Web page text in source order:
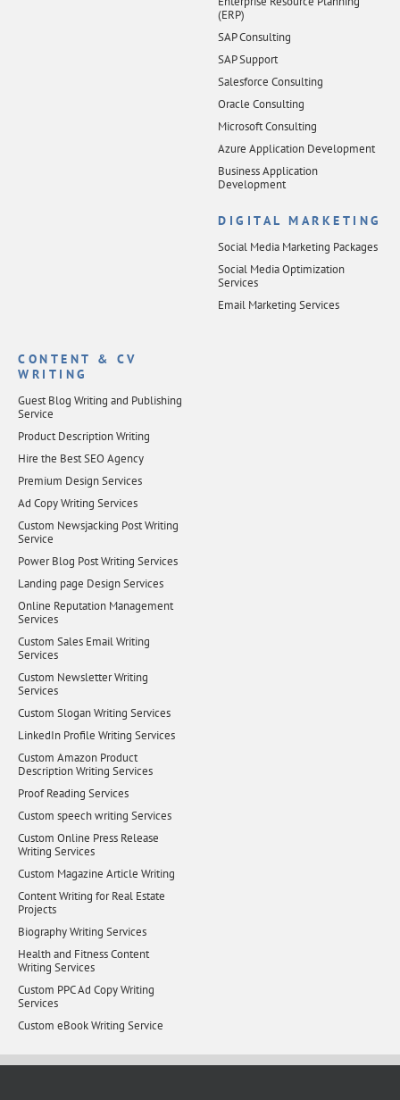
(ERP)
SAP Consulting
SAP Support
Salesforce Consulting
Oracle Consulting
Microsoft Consulting
Azure Application Development
Business Application
Development
DIGITAL MARKETING
Social Media Marketing Packages
Social Media Optimization
Services
Email Marketing Services
CONTENT & CV
WRITING
Guest Blog Writing and Publishing
Service
Product Description Writing
Hire the Best SEO Agency
Premium Design Services
Ad Copy Writing Services
Custom Newsjacking Post Writing
Service
Power Blog Post Writing Services
Landing page Design Services
Online Reputation Management
Services
Custom Sales Email Writing
Services
Custom Newsletter Writing
Services
Custom Slogan Writing Services
LinkedIn Profile Writing Services
Custom Amazon Product
Description Writing Services
Proof Reading Services
Custom speech writing Services
Custom Online Press Release
Writing Services
Custom Magazine Article Writing
Content Writing for Real Estate
Projects
Biography Writing Services
Health and Fitness Content
Writing Services
Custom PPC Ad Copy Writing
Services
Custom eBook Writing Service